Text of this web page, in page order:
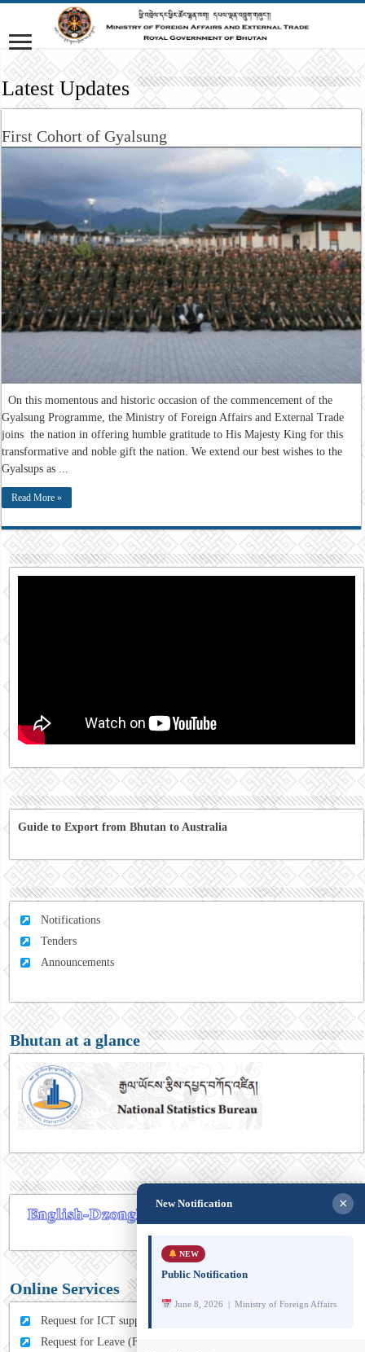
Latest Updates
First Cohort of Gyalsung
On this momentous and historic occasion of the commencement of the
Gyalsung Programme, the Ministry of Foreign Affairs and External Trade
joins the nation in offering humble gratitude to His Majesty King for this
transformative and noble gift the nation. We extend our best wishes to the
Gyalsups as ...
Read More »
Guide to Export from Bhutan to Australia
Notifications
Tenders
Announcements
Bhutan at a glance
Online Services
Request for ICT support (For MFA Staff)
Request for Leave (For MFA HQ Staffs)
New Notification ×
NEW
Public Notification
June 8, 2026 | Ministry of Foreign Affairs